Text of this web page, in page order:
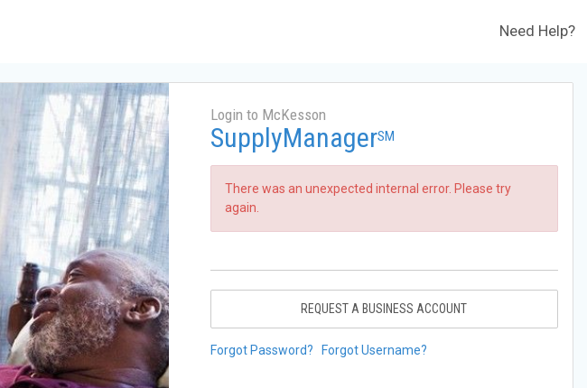
Need Help?
Login to McKesson
SupplyManagerSM
There was an unexpected internal error. Please try
again.
REQUEST A BUSINESS ACCOUNT
Forgot Password? Forgot Username?